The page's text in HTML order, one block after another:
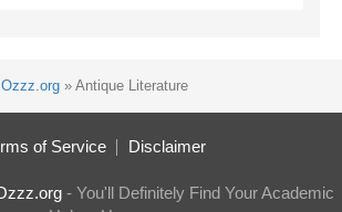
Ozzz.org» Antique Literature
of Service Disclaimer
- You'll Definitely Find Your Academic